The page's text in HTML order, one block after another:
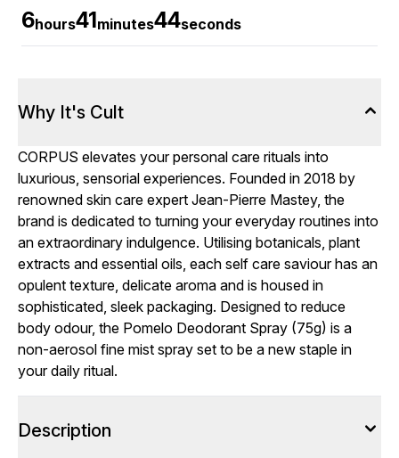
6hours41minutes44seconds
Why It's Cult
CORPUS elevates your personal care rituals into
luxurious, sensorial experiences. Founded in 2018 by
renowned skin care expert Jean-Pierre Mastey, the
brand is dedicated to turning your everyday routines into
an extraordinary indulgence. Utilising botanicals, plant
extracts and essential oils, each self care saviour has an
opulent texture, delicate aroma and is housed in
sophisticated, sleek packaging. Designed to reduce
body odour, the Pomelo Deodorant Spray (75g) is a
non-aerosol fine mist spray set to be a new staple in
your daily ritual.
Description